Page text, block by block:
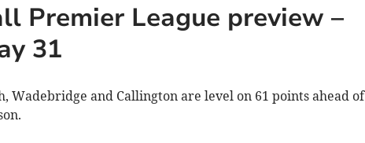
Premier League preview –
31
Wadebridge and Callington are level on 61 points ahead of